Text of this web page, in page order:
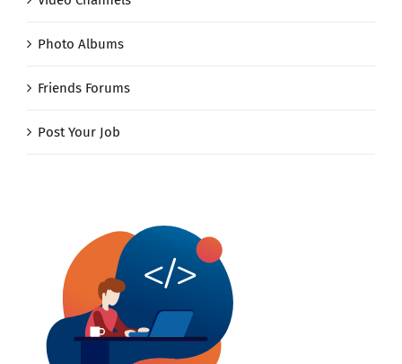
Photo Albums
Friends Forums
Post Your Job